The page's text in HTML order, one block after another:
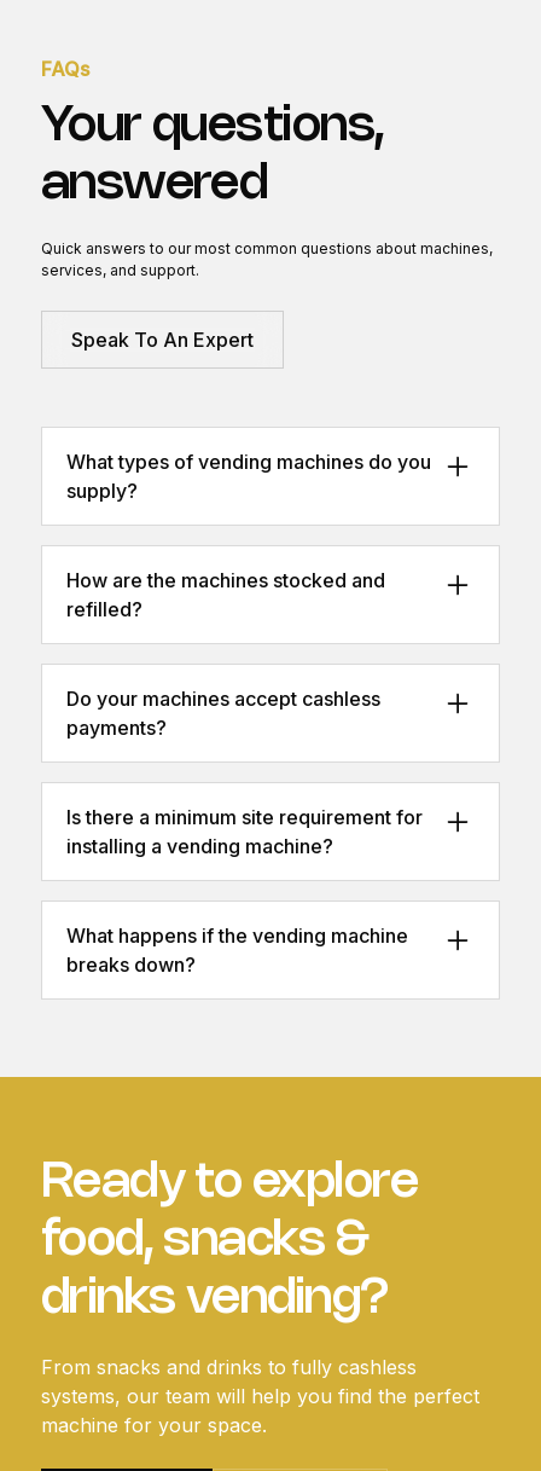
FAQs
Your questions,
answered
Quick answers to our most common questions about machines,
services, and support.
Speak To An Expert
What types of vending machines do you
supply?
combination units, and smart cashless
vending.
How are the machines stocked and
refilled?
fully operated service, or you can choose a
self-fill option.
Do your machines accept cashless
payments?
contactless, and mobile payment systems.
Is there a minimum site requirement for
installing a vending machine?
adequate floor space. We can assess
suitability beforehand.
What happens if the vending machine
breaks down?
Ready to explore
food, snacks &
drinks vending?
From snacks and drinks to fully cashless
systems, our team will help you find the perfect
machine for your space.